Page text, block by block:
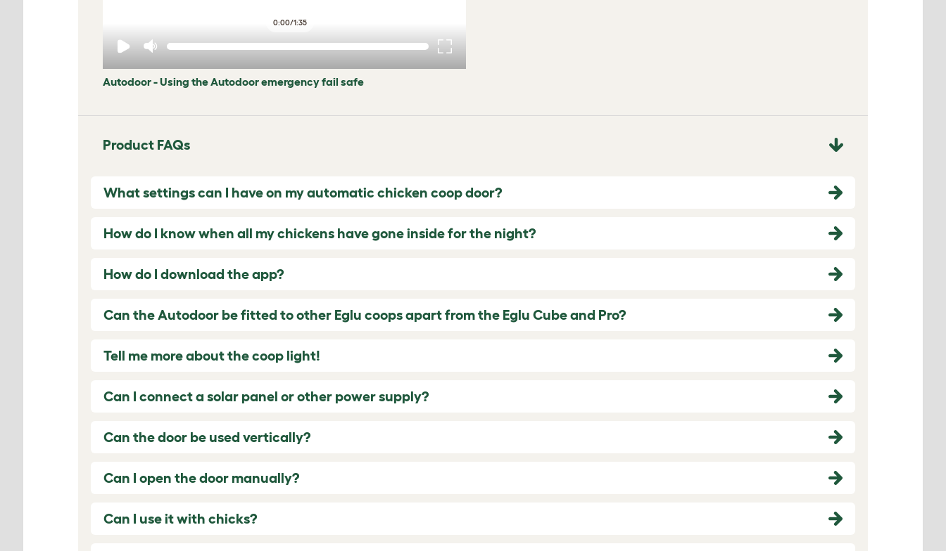
0:00/1:35
Autodoor - Using the Autodoor emergency fail safe
Product FAQs
What settings can I have on my automatic chicken coop door?
How do I know when all my chickens have gone inside for the night?
How do I download the app?
Can the Autodoor be fitted to other Eglu coops apart from the Eglu Cube and Pro?
Tell me more about the coop light!
Can I connect a solar panel or other power supply?
Can the door be used vertically?
Can I open the door manually?
Can I use it with chicks?